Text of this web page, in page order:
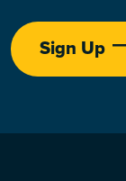
Sign Up